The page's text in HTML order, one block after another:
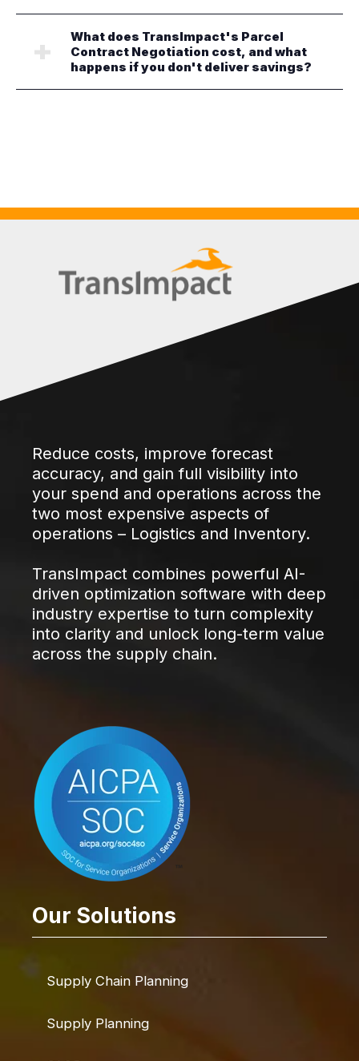
What does TransImpact's Parcel
Contract Negotiation cost, and what
happens if you don't deliver savings?
Reduce costs, improve forecast
accuracy, and gain full visibility into
your spend and operations across the
two most expensive aspects of
operations – Logistics and Inventory.
TransImpact combines powerful AI-
driven optimization software with deep
industry expertise to turn complexity
into clarity and unlock long-term value
across the supply chain.
Our Solutions
Supply Chain Planning
Supply Planning